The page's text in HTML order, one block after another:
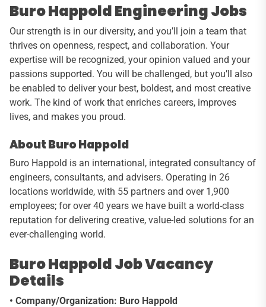
Buro Happold Engineering Jobs
Our strength is in our diversity, and you’ll join a team that
thrives on openness, respect, and collaboration. Your
expertise will be recognized, your opinion valued and your
passions supported. You will be challenged, but you’ll also
be enabled to deliver your best, boldest, and most creative
work. The kind of work that enriches careers, improves
lives, and makes you proud.
About Buro Happold
Buro Happold is an international, integrated consultancy of
engineers, consultants, and advisers. Operating in 26
locations worldwide, with 55 partners and over 1,900
employees; for over 40 years we have built a world-class
reputation for delivering creative, value-led solutions for an
ever-challenging world.
Buro Happold Job Vacancy
Details
• Company/Organization: Buro Happold